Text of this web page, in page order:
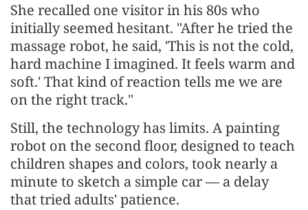
She recalled one visitor in his 80s who
initially seemed hesitant. "After he tried the
massage robot, he said, 'This is not the cold,
hard machine I imagined. It feels warm and
soft.' That kind of reaction tells me we are
on the right track."
Still, the technology has limits. A painting
robot on the second floor, designed to teach
children shapes and colors, took nearly a
minute to sketch a simple car — a delay
that tried adults' patience.